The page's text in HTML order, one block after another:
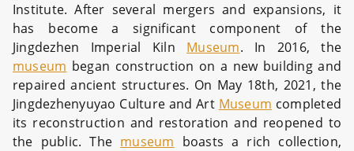
Institute. After several mergers and expansions, it
has become a significant component of the
Jingdezhen Imperial Kiln Museum. In 2016, the
museum began construction on a new building and
repaired ancient structures. On May 18th, 2021, the
Jingdezhenyuyao Culture and Art Museum completed
its reconstruction and restoration and reopened to
the public. The museum boasts a rich collection,